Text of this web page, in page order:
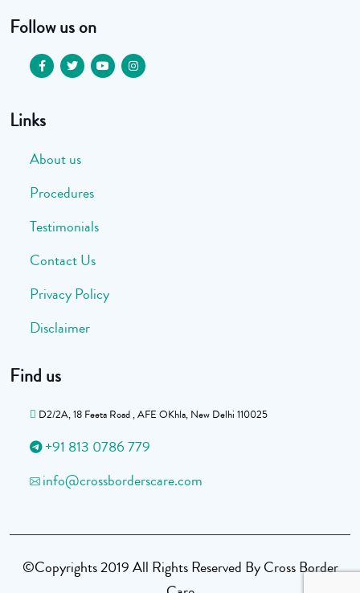
Follow us on
Links
About us
Procedures
Testimonials
Contact Us
Privacy Policy
Disclaimer
Find us
D2/2A, 18 Feeta Road , AFE OKhla, New Delhi 110025
+91 813 0786 779
info@crossborderscare.com
©Copyrights 2019 All Rights Reserved By Cross Border